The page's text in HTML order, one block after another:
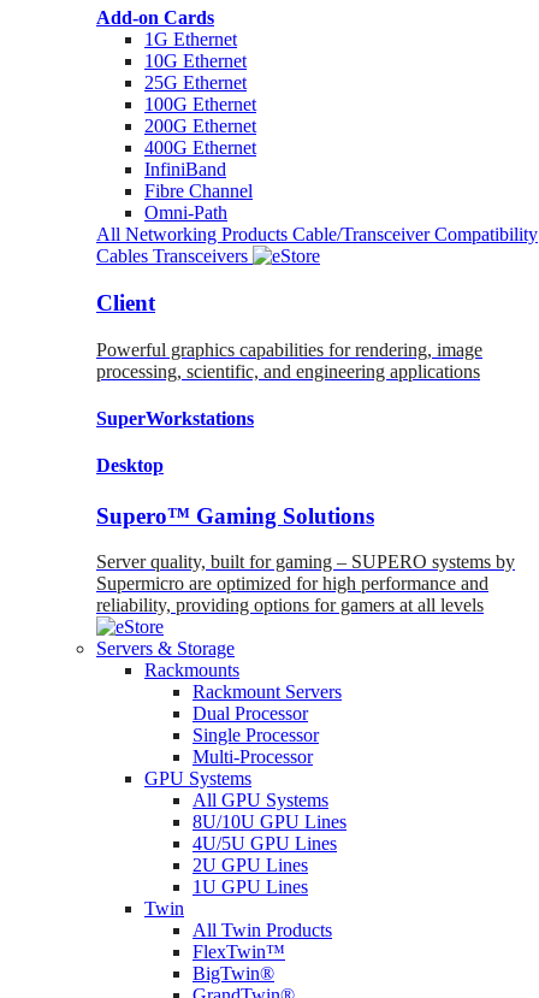
Add-on Cards
1G Ethernet
10G Ethernet
25G Ethernet
100G Ethernet
200G Ethernet
400G Ethernet
InfiniBand
Fibre Channel
Omni-Path
All Networking Products Cable/Transceiver Compatibility
Cables Transceivers
Client
Powerful graphics capabilities for rendering, image
processing, scientific, and engineering applications
SuperWorkstations
Desktop
Supero™ Gaming Solutions
Server quality, built for gaming – SUPERO systems by
Supermicro are optimized for high performance and
reliability, providing options for gamers at all levels
Servers & Storage
Rackmounts
Rackmount Servers
Dual Processor
Single Processor
Multi-Processor
GPU Systems
All GPU Systems
8U/10U GPU Lines
4U/5U GPU Lines
2U GPU Lines
1U GPU Lines
Twin
All Twin Products
FlexTwin™
BigTwin®